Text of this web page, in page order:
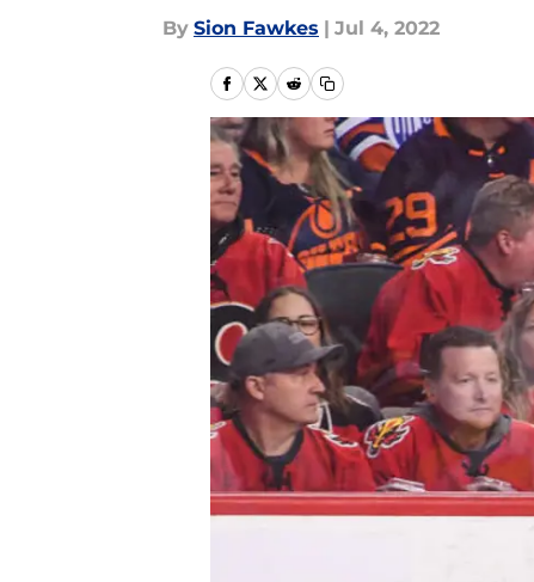
By Sion Fawkes | Jul 4, 2022